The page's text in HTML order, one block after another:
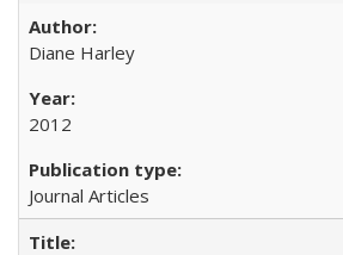
Diane Harley
2012
Journal Articles